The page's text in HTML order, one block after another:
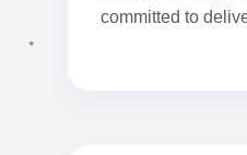
committed to